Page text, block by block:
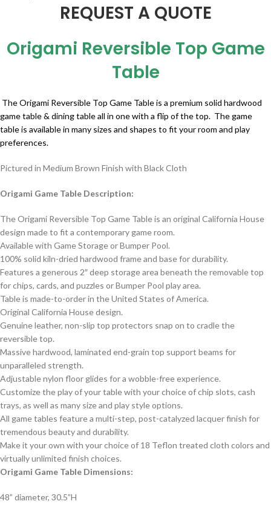
REQUEST A QUOTE
Origami Reversible Top Game
Table
The Origami Reversible Top Game Table is a premium solid hardwood
game table & dining table all in one with a flip of the top. The game
table is available in many sizes and shapes to fit your room and play
preferences.
Pictured in Medium Brown Finish with Black Cloth
Origami Game Table Description:
The Origami Reversible Top Game Table is an original California House
design made to fit a contemporary game room.
Available with Game Storage or Bumper Pool.
100% solid kiln-dried hardwood frame and base for durability.
Features a generous 2″ deep storage area beneath the removable top
for chips, cards, and puzzles or Bumper Pool play area.
Table is made-to-order in the United States of America.
Original California House design.
Genuine leather, non-slip top protectors snap on to cradle the
reversible top.
Massive hardwood, laminated end-grain top support beams for
unparalleled strength.
Adjustable nylon floor glides for a wobble-free experience.
Customize the play of your table with your choice of chip slots, cash
trays, as well as many size and play style options.
All game tables feature a multi-step, post-catalyzed lacquer finish for
tremendous beauty and durability.
Make it your own with your choice of 18 Teflon treated cloth colors and
virtually unlimited finish choices.
Origami Game Table Dimensions:
48” diameter, 30.5”H